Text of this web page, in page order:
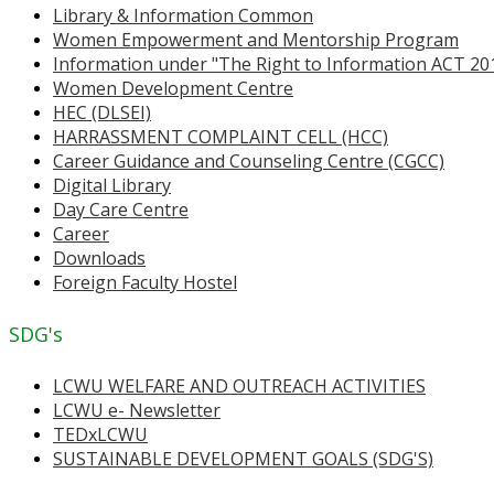
Library & Information Common
Women Empowerment and Mentorship Program
Information under "The Right to Information ACT
Women Development Centre
HEC (DLSEI)
HARRASSMENT COMPLAINT CELL (HCC)
Career Guidance and Counseling Centre (CGCC)
Digital Library
Day Care Centre
Career
Downloads
Foreign Faculty Hostel
SDG's
LCWU WELFARE AND OUTREACH ACTIVITIES
LCWU e- Newsletter
TEDxLCWU
SUSTAINABLE DEVELOPMENT GOALS (SDG'S)